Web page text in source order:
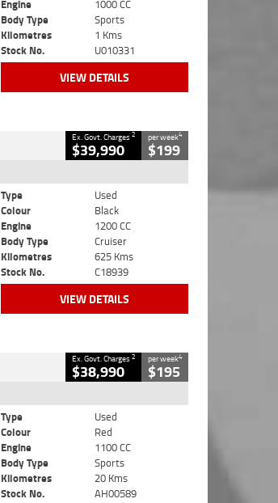
Engine
1000 CC
Body Type
Sports
Kilometres
1 Kms
Stock No.
U010331
VIEW DETAILS
Ex. Govt. Charges2
$39,990
per week4
$199
Type
Used
Colour
Black
Engine
1200 CC
Body Type
Cruiser
Kilometres
625 Kms
Stock No.
C18939
VIEW DETAILS
Ex. Govt. Charges2
$38,990
per week4
$195
Type
Used
Colour
Red
Engine
1100 CC
Body Type
Sports
Kilometres
20 Kms
Stock No.
AH00589